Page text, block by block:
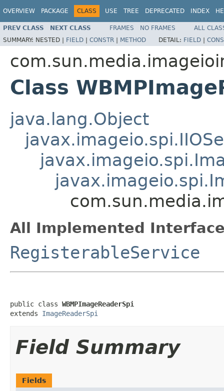
OVERVIEW PACKAGE CLASS USE TREE DEPRECATED INDEX
PREV CLASS NEXT CLASS FRAMES NO FRAMES
ALL
SUMMARY: NESTED | FIELD | CONSTR | METHOD DETAIL: FIELD |
Class
java.lang.Object
All Implemented
RegisterableService
public class WBMPImageReaderSpi
extends ImageReaderSpi
Field Summary
Fields